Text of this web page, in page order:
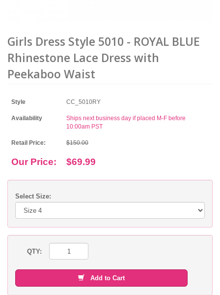
Girls Dress Style 5010 - ROYAL BLUE
Rhinestone Lace Dress with
Peekaboo Waist
Style CC_5010RY
Availability
Ships next business day if placed M-F before
10:00am PST
Retail Price: $150.00
Our Price: $69.99
Select Size:
QTY:
Add to Cart